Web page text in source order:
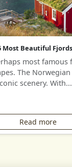
Most Beautiful Fjords
most famous
The
scenery. With...
Read more